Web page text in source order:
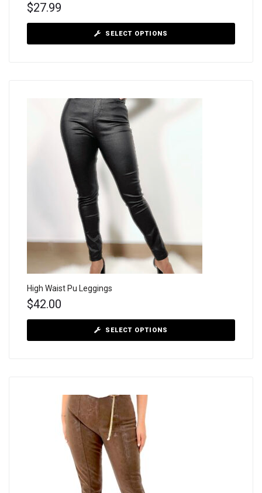
$27.99
SELECT OPTIONS
High Waist Pu Leggings
$42.00
SELECT OPTIONS